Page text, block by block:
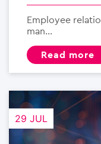
Employee
man...
read more
29 JUL